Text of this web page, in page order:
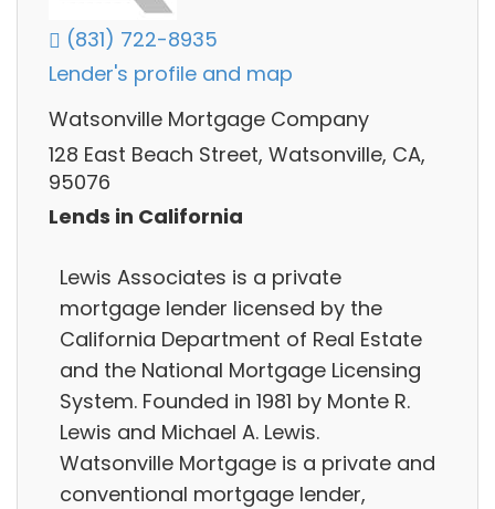
(831) 722-8935
Lender's profile and map
Watsonville Mortgage Company
128 East Beach Street, Watsonville, CA,
95076
Lends in California
Lewis Associates is a private
mortgage lender licensed by the
California Department of Real Estate
and the National Mortgage Licensing
System. Founded in 1981 by Monte R.
Lewis and Michael A. Lewis.
Watsonville Mortgage is a private and
conventional mortgage lender,